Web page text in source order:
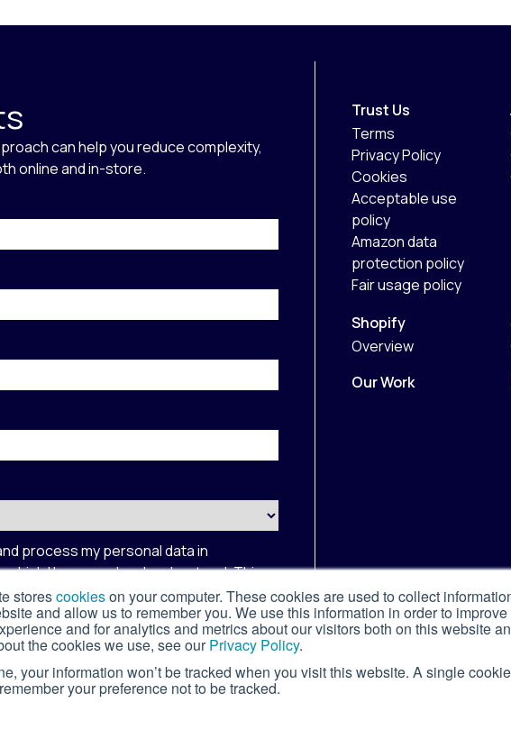
storescookieson your computer. These cookies are used to collect
and allow us to remember you. We use this information in order to
and for analytics and metrics about our visitors both on this website
the cookies we use, see ourPrivacy Policy.
your information won’t be tracked when you visit this website. A single
your preference not to be tracked.
can help you reduce complexity,
online and in-store.
process my personal data in
, which I have read and understood. This
the GooglePrivacy PolicyandTerms of
Trust Us
Terms
Privacy Policy
Cookies
Acceptable use
policy
Amazon data
protection policy
Fair usage policy
Shopify
Overview
Our Work